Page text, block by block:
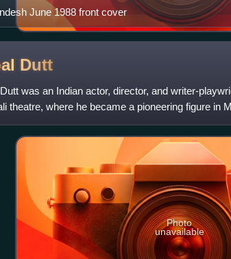
June 1988 front cover
Dutt
was an Indian actor, director, and writer-
theatre, where he became a pioneering figure in
the "Little
Photo
unavailable